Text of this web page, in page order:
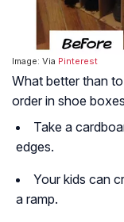
Image: Via Pinterest
What better than
order in shoe
Take a
edges.
Your kids can
a ramp.